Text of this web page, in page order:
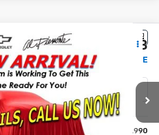
2RS
26161Model:1TU58
1 mi Ext. Int.
$27,403
AL PIEMONTE PRICE
Less
$27,990